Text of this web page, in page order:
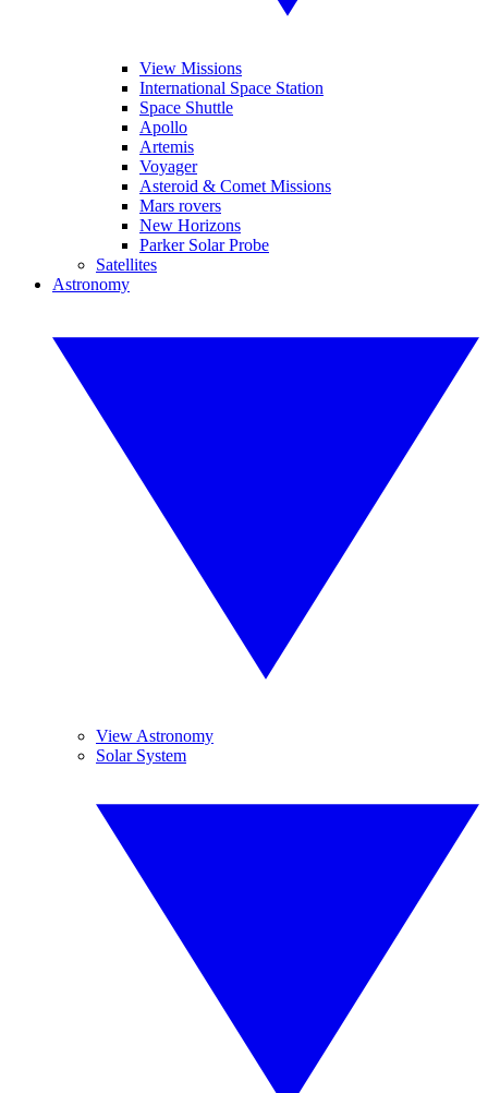
View Missions
International Space Station
Space Shuttle
Apollo
Artemis
Voyager
Asteroid & Comet Missions
Mars rovers
New Horizons
Parker Solar Probe
Satellites
Astronomy
View Astronomy
Solar System